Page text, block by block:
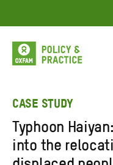
to
content
CASE STUDY
Typhoon
into the